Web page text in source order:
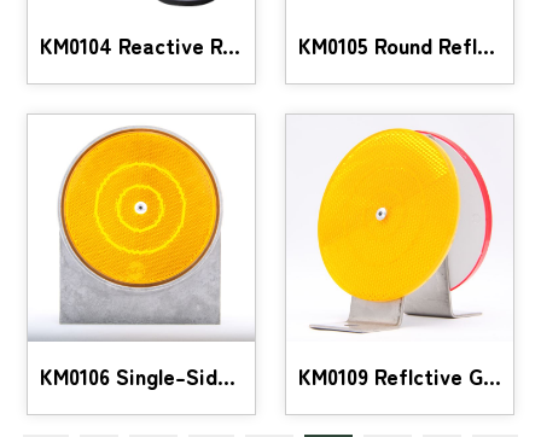
KM0104 Reactive Reflective Guide KM0105 Round Reflctive Guide
KM0106 Single-Sided Aluminum Reflective Guide KM0109 Reflctive Guide